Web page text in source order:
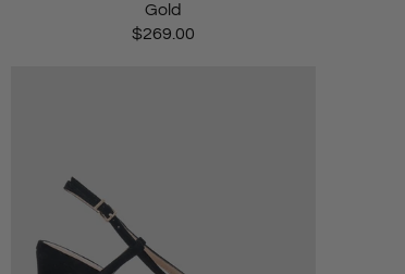
Gold
$269.00